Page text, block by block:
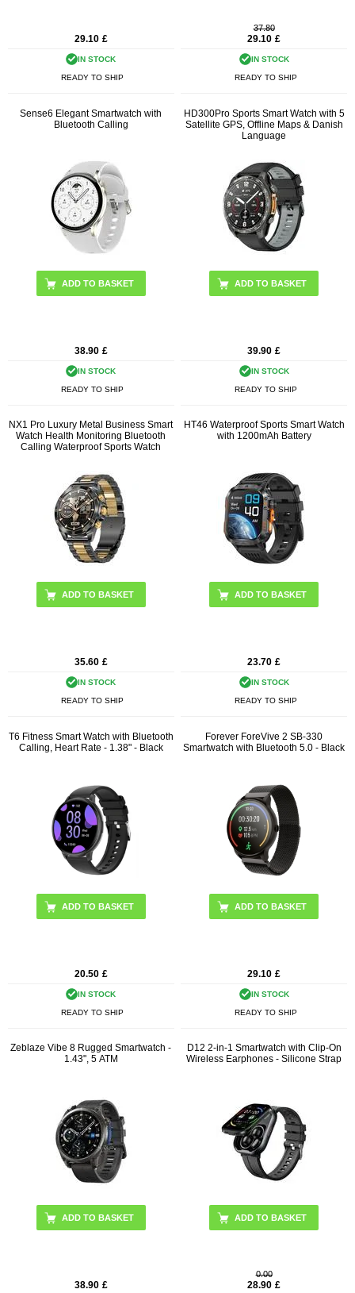
29.10 £
IN STOCK
READY TO SHIP
37.80
29.10 £
IN STOCK
READY TO SHIP
Sense6 Elegant Smartwatch with
Bluetooth Calling
ADD TO BASKET
38.90 £
IN STOCK
READY TO SHIP
HD300Pro Sports Smart Watch with 5
Satellite GPS, Offline Maps & Danish
Language
ADD TO BASKET
39.90 £
IN STOCK
READY TO SHIP
NX1 Pro Luxury Metal Business Smart
Watch Health Monitoring Bluetooth
Calling Waterproof Sports Watch
ADD TO BASKET
35.60 £
IN STOCK
READY TO SHIP
HT46 Waterproof Sports Smart Watch
with 1200mAh Battery
ADD TO BASKET
23.70 £
IN STOCK
READY TO SHIP
T6 Fitness Smart Watch with Bluetooth
Calling, Heart Rate - 1.38" - Black
20.50 £
IN STOCK
READY TO SHIP
Forever ForeVive 2 SB-330
Smartwatch with Bluetooth 5.0 - Black
29.10 £
IN STOCK
READY TO SHIP
Zeblaze Vibe 8 Rugged Smartwatch -
1.43", 5 ATM
ADD TO BASKET
38.90 £
D12 2-in-1 Smartwatch with Clip-On
Wireless Earphones - Silicone Strap
ADD TO BASKET
0.00
28.90 £